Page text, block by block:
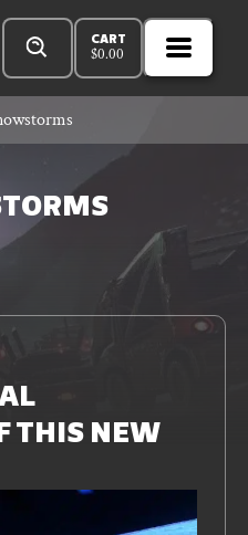
Open
MENU
Products
search
CART
$0.00
THIS NEW